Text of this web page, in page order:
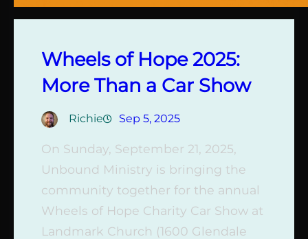
Wheels of Hope 2025:
More Than a Car Show
Richie Sep 5, 2025
On Sunday, September 21, 2025,
Unbound Ministry is bringing the
community together for the annual
Wheels of Hope Charity Car Show at
Landmark Church (1600 Glendale